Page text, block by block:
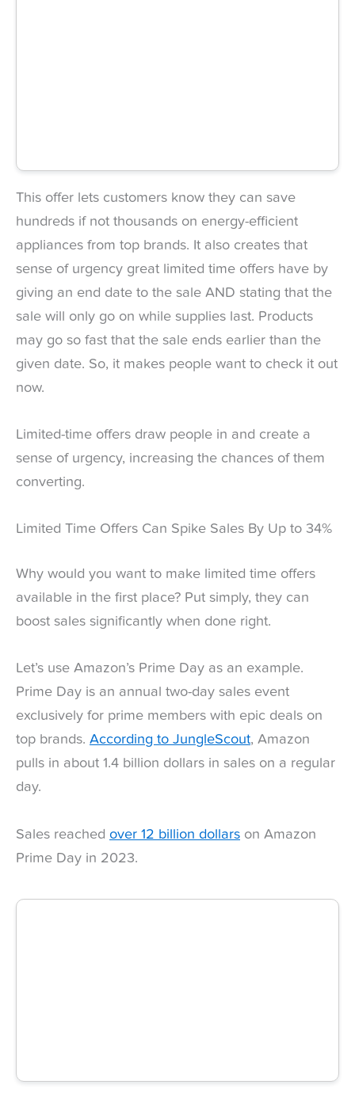
This offer lets customers know they can save
hundreds if not thousands on energy-efficient
appliances from top brands. It also creates that
sense of urgency great limited time offers have by
giving an end date to the sale AND stating that the
sale will only go on while supplies last. Products
may go so fast that the sale ends earlier than the
given date. So, it makes people want to check it out
now.
Limited-time offers draw people in and create a
sense of urgency, increasing the chances of them
converting.
Limited Time Offers Can Spike Sales By Up to 34%
Why would you want to make limited time offers
available in the first place? Put simply, they can
boost sales significantly when done right.
Let’s use Amazon’s Prime Day as an example.
Prime Day is an annual two-day sales event
exclusively for prime members with epic deals on
top brands. According to JungleScout, Amazon
pulls in about 1.4 billion dollars in sales on a regular
day.
Sales reached over 12 billion dollars on Amazon
Prime Day in 2023.